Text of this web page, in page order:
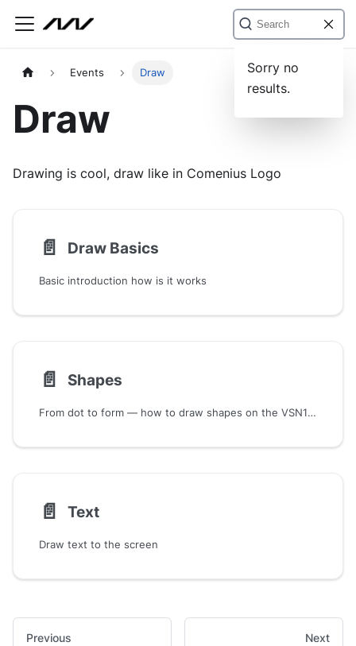
Sorry no
results.
Events Draw
Draw
Drawing is cool, draw like in Comenius Logo
📄️ Draw Basics
Basic introduction how is it works
📄️ Shapes
From dot to form — how to draw shapes on the VSN1 screen.
📄️ Text
Draw text to the screen
Previous Next